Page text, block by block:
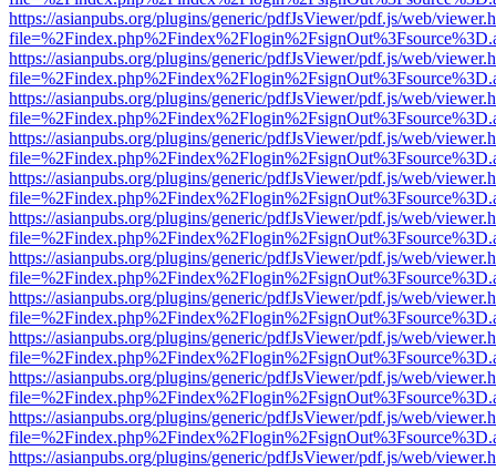
https://asianpubs.org/plugins/generic/pdfJsViewer/pdf.js/web/
https://asianpubs.org/plugins/generic/pdfJsViewer/pdf.js/web/
https://asianpubs.org/plugins/generic/pdfJsViewer/pdf.js/web/
https://asianpubs.org/plugins/generic/pdfJsViewer/pdf.js/web/
https://asianpubs.org/plugins/generic/pdfJsViewer/pdf.js/web/
https://asianpubs.org/plugins/generic/pdfJsViewer/pdf.js/web/
https://asianpubs.org/plugins/generic/pdfJsViewer/pdf.js/web/
https://asianpubs.org/plugins/generic/pdfJsViewer/pdf.js/web/
https://asianpubs.org/plugins/generic/pdfJsViewer/pdf.js/web/
https://asianpubs.org/plugins/generic/pdfJsViewer/pdf.js/web/
https://asianpubs.org/plugins/generic/pdfJsViewer/pdf.js/web/
https://asianpubs.org/plugins/generic/pdfJsViewer/pdf.js/web/